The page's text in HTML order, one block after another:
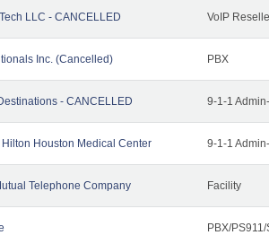
LLC - CANCELLED VoIP
Inc. (Cancelled) PBX
- CANCELLED 9-1-1
Houston Medical Center 9-1-1
Telephone Company Facility
PBX/